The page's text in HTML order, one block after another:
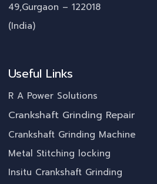
49,Gurgaon – 122018
(India)
Useful Links
R A Power Solutions
Crankshaft Grinding Repair
Crankshaft Grinding Machine
Metal Stitching locking
Insitu Crankshaft Grinding